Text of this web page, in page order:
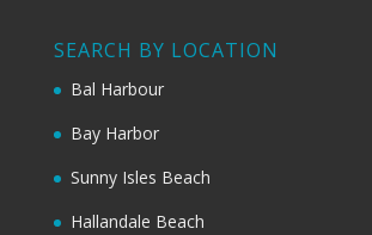
SEARCH BY LOCATION
Bal Harbour
Bay Harbor
Sunny Isles Beach
Hallandale Beach